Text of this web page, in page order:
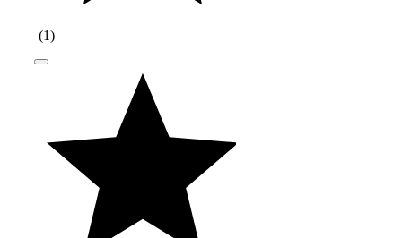
(1)